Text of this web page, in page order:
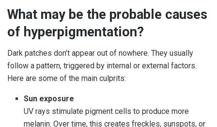
What may be the probable causes
of hyperpigmentation?
Dark patches don’t appear out of nowhere. They usually
follow a pattern, triggered by internal or external factors.
Here are some of the main culprits:
Sun exposure
UV rays stimulate pigment cells to produce more
melanin. Over time, this creates freckles, sunspots, or